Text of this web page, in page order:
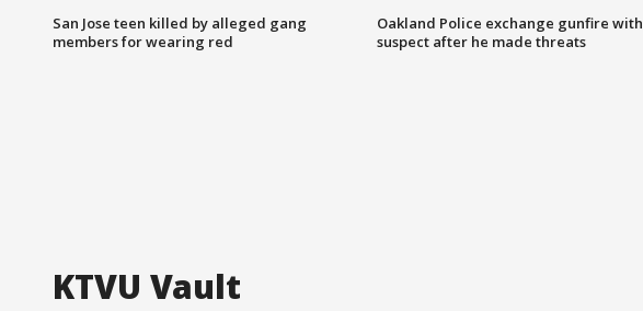
San Jose teen killed by alleged gang
members for wearing red
Oakland Police exchange gunfire with
suspect after he made threats
KTVU Vault